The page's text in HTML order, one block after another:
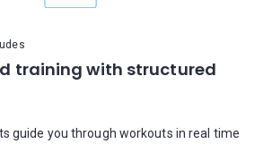
training with structured
guide you through workouts in real time